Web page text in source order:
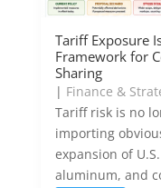
Tariff Exposure
Framework for
Sharing
| Finance &
Tariff risk is no
importing
expansion of
aluminum, and